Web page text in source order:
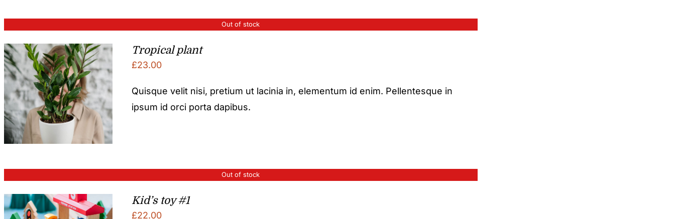
Out of stock
Tropical plant
£23.00
Quisque velit nisi, pretium ut lacinia in, elementum id enim. Pellentesque in
ipsum id orci porta dapibus.
Out of stock
Kid’s toy #1
£22.00